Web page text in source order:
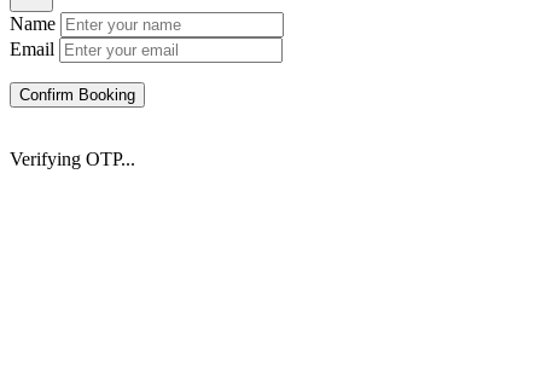
Name
Email
Confirm Booking
Verifying OTP...